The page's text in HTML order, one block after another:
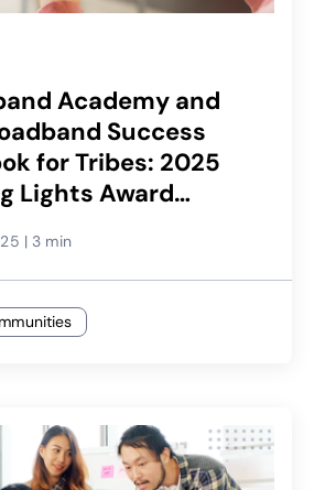
Academy and
Success
for Tribes: 2025
Lights Award
| 3 min